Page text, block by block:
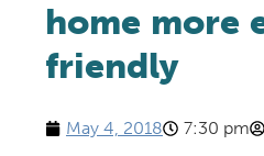
home more
friendly
May 4, 2018 7:30 pm